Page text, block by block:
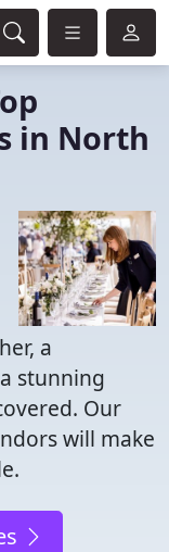
in North
a
stunning
Our
will make